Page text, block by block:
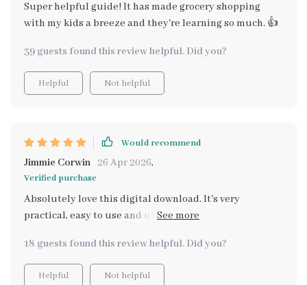
Super helpful guide! It has made grocery shopping
with my kids a breeze and they're learning so much. 👍
39 guests found this review helpful. Did you?
Helpful Not helpful
Would recommend
Jimmie Corwin 26 Apr 2026,
Verified purchase
Absolutely love this digital download. It's very
practical, easy to use and understand. My children are
18 guests found this review helpful. Did you?
Helpful Not helpful